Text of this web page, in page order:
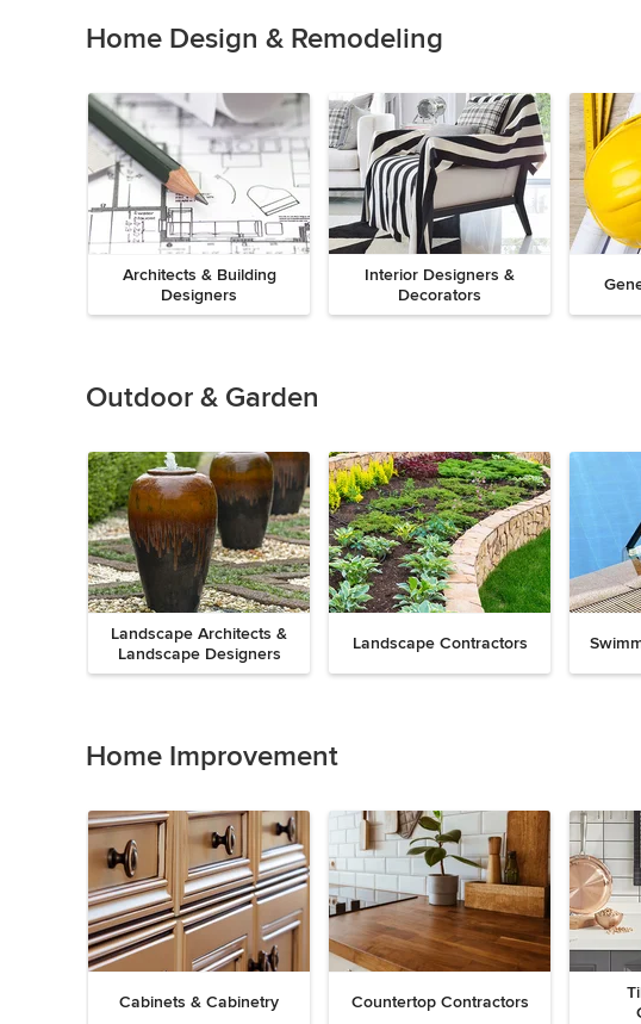
of
5Home Design & Remodeling
Architects & Building
Designers
Interior Designers &
Decorators
of
8
Outdoor & Garden
Landscape Architects &
Landscape Designers
Landscape Contractors
of
9Home Improvement
Cabinets & Cabinetry Countertop Contractors